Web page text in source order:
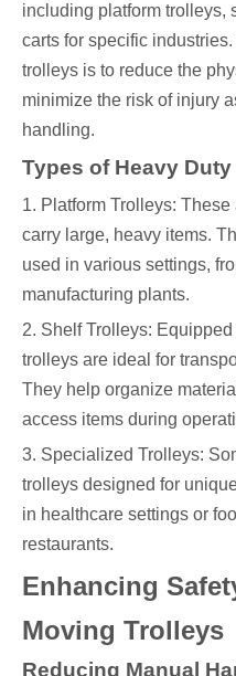
including platform trolleys,
carts for specific
trolleys is to reduce the
minimize the risk of injury
handling.
Types of Heavy
1. Platform Trolleys:
carry large, heavy items.
used in various settings,
manufacturing plants.
2. Shelf Trolleys:
trolleys are ideal for
They help organize
access items during
3. Specialized Trolleys:
trolleys designed for
in healthcare settings or
restaurants.
Enhancing
Moving Trolleys
Reducing Manual